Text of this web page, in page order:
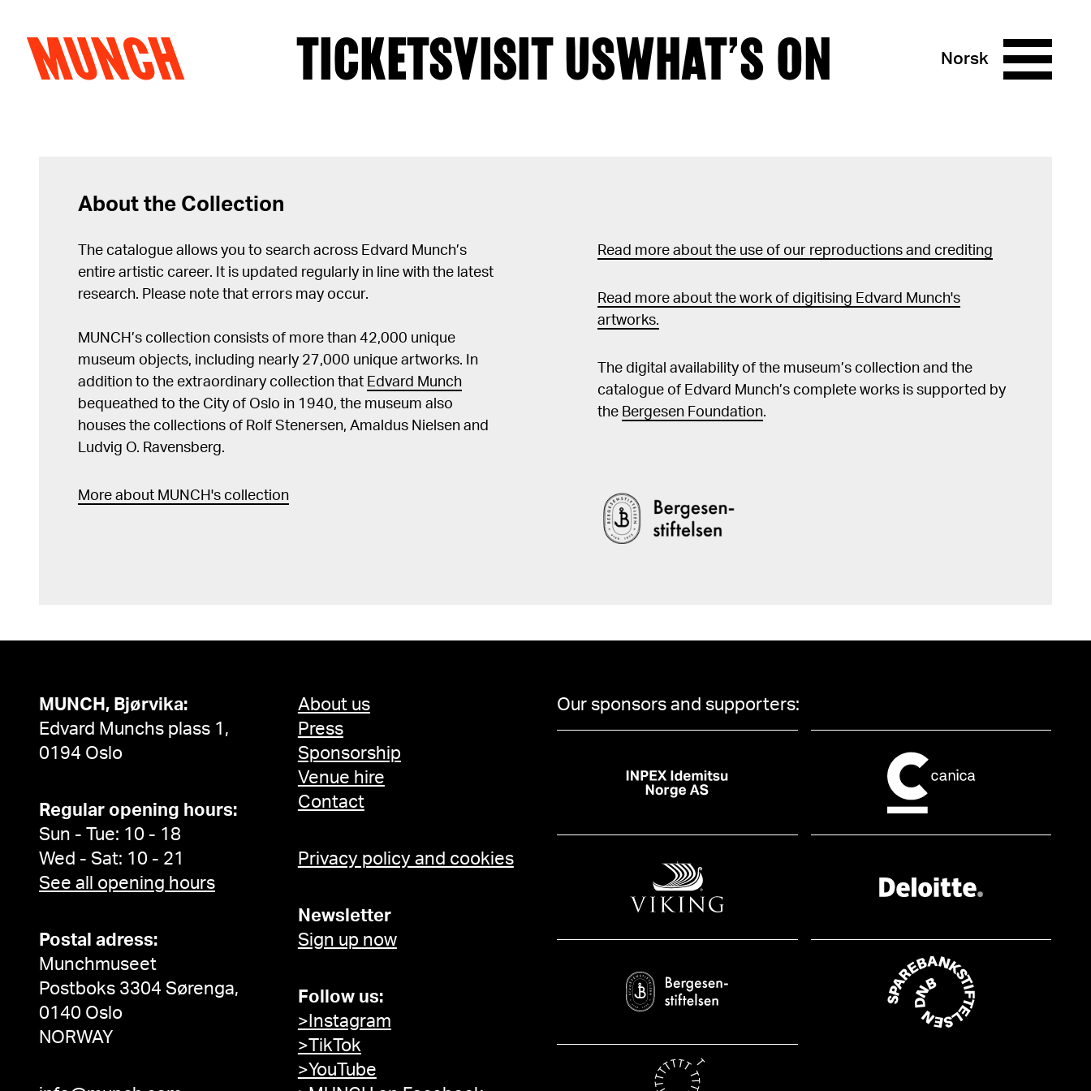
MUNCH TICKETSVISIT USWHAT’S ON Norsk
About the Collection
The catalogue allows you to search across Edvard Munch’s
entire artistic career. It is updated regularly in line with the latest
research. Please note that errors may occur.
MUNCH’s collection consists of more than 42,000 unique
museum objects, including nearly 27,000 unique artworks. In
addition to the extraordinary collection that Edvard Munch
bequeathed to the City of Oslo in 1940, the museum also
houses the collections of Rolf Stenersen, Amaldus Nielsen and
Ludvig O. Ravensberg.
More about MUNCH's collection
Read more about the use of our reproductions and crediting
Read more about the work of digitising Edvard Munch's
artworks.
The digital availability of the museum’s collection and the
catalogue of Edvard Munch’s complete works is supported by
the Bergesen Foundation.
MUNCH, Bjørvika:
Edvard Munchs plass 1,
0194 Oslo
Regular opening hours:
Sun - Tue: 10 - 18
Wed - Sat: 10 - 21
See all opening hours
Postal adress:
Munchmuseet
Postboks 3304 Sørenga,
0140 Oslo
NORWAY
About us
Press
Sponsorship
Venue hire
Contact
Privacy policy and cookies
Newsletter
Sign up now
Follow us:
>Instagram
>TikTok
>YouTube
Our sponsors and supporters: